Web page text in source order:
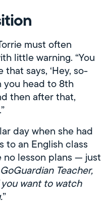
must often
little warning. “You
says, ‘Hey, so-
you head to 8th
then after that,
day when she had
to an English class
no lesson plans — just
Teacher,
you want to watch
”